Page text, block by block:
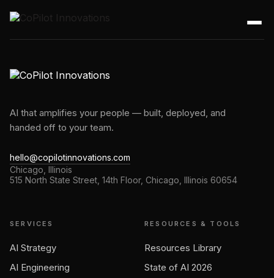
AI that amplifies your people — built, deployed, and
handed off to your team.
hello@copilotinnovations.com
Chicago, Illinois
515 North State Street, 14th Floor, Chicago, Illinois 60654
SERVICES
AI Strategy
AI Engineering
RESOURCES & TOOLS
Resources Library
State of AI 2026